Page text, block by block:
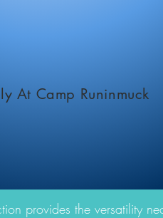
At Camp Runinmuck
provides the versatility